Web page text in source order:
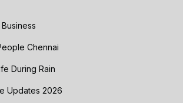
Chennai
During Rain
Updates 2026